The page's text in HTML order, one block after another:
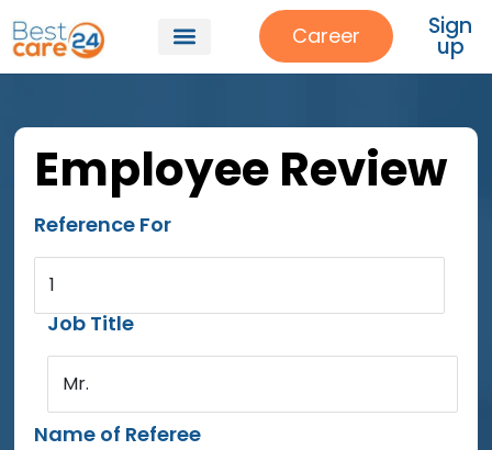
Career Sign
up
Employee Review
Reference For
1
Job Title
Mr.
Name of Referee